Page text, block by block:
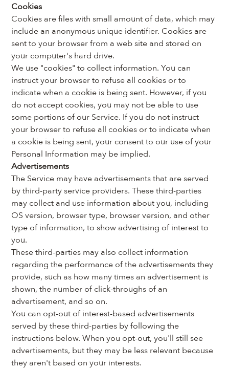
Cookies
Cookies are files with small amount of data, which may
include an anonymous unique identifier. Cookies are
sent to your browser from a web site and stored on
your computer's hard drive.
We use "cookies" to collect information. You can
instruct your browser to refuse all cookies or to
indicate when a cookie is being sent. However, if you
do not accept cookies, you may not be able to use
some portions of our Service. If you do not instruct
your browser to refuse all cookies or to indicate when
a cookie is being sent, your consent to our use of your
Personal Information may be implied.
Advertisements
The Service may have advertisements that are served
by third-party service providers. These third-parties
may collect and use information about you, including
OS version, browser type, browser version, and other
type of information, to show advertising of interest to
you.
These third-parties may also collect information
regarding the performance of the advertisements they
provide, such as how many times an advertisement is
shown, the number of click-throughs of an
advertisement, and so on.
You can opt-out of interest-based advertisements
served by these third-parties by following the
instructions below. When you opt-out, you'll still see
advertisements, but they may be less relevant because
they aren't based on your interests.